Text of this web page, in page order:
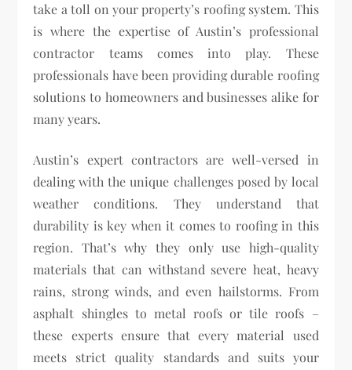
take a toll on your property’s roofing system. This
is where the expertise of Austin’s professional
contractor teams comes into play. These
professionals have been providing durable roofing
solutions to homeowners and businesses alike for
many years.
Austin’s expert contractors are well-versed in
dealing with the unique challenges posed by local
weather conditions. They understand that
durability is key when it comes to roofing in this
region. That’s why they only use high-quality
materials that can withstand severe heat, heavy
rains, strong winds, and even hailstorms. From
asphalt shingles to metal roofs or tile roofs –
these experts ensure that every material used
meets strict quality standards and suits your